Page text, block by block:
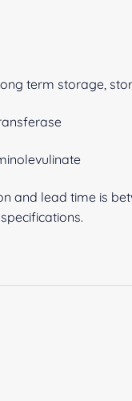
term storage,
and lead time is